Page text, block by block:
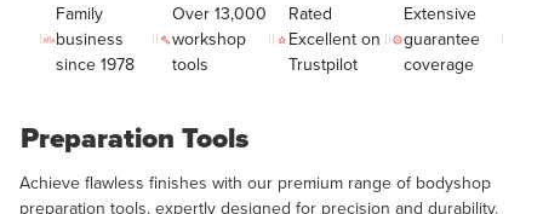
Family
business
since 1978
Over 13,000
workshop
tools
Rated
Excellent on
Trustpilot
Extensive
guarantee
coverage
Preparation Tools
Achieve flawless finishes with our premium range of bodyshop
preparation tools, expertly designed for precision and durability.